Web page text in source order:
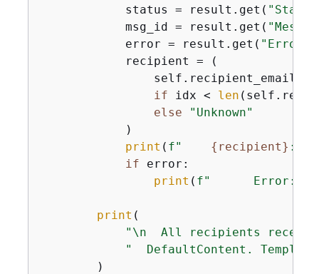
            status = result.get(
            msg_id = result.get(
            error = result.get(
"Error"
            recipient = (
if idx < len
else
"Unknown"
            )
print ( f" { recipient} :
if error:
print ( f"      Error:
print (
"\n  All recipients receive
"  DefaultContent.
        )